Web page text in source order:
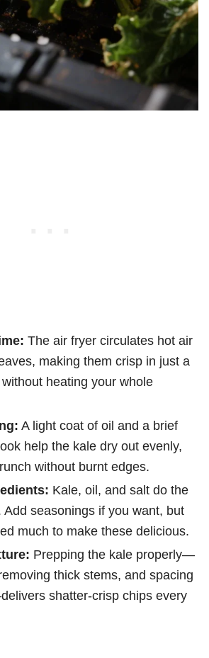
The air fryer circulates hot air
making them crisp in just a
heating your whole
A light coat of oil and a brief
help the kale dry out evenly,
without burnt edges.
Kale, oil, and salt do the
Add seasonings if you want, but
much to make these delicious.
Prepping the kale properly—
thick stems, and spacing
shatter-crisp chips every